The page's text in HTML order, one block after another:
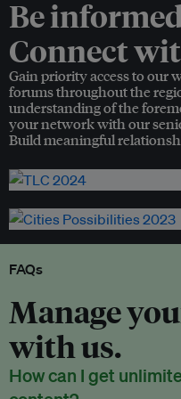
Be
Connect
Gain priority access to our
forums throughout the
understanding of the
your network with our
Build meaningful
FAQs
Manage
with us.
How can I get